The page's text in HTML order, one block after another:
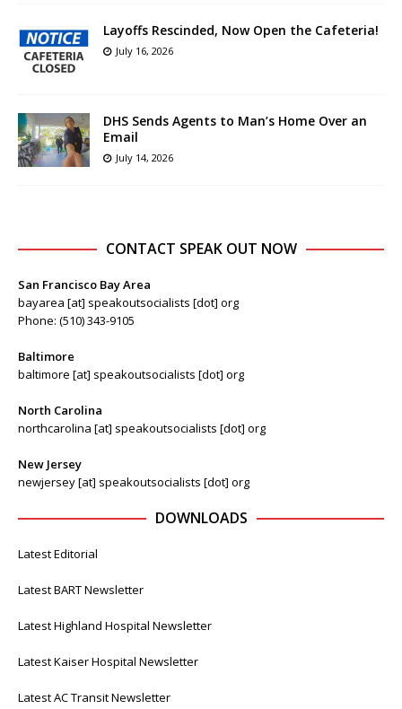
Layoffs Rescinded, Now Open the Cafeteria!
July 16, 2026
DHS Sends Agents to Man’s Home Over an
Email
July 14, 2026
CONTACT SPEAK OUT NOW
San Francisco Bay Area
bayarea [at] speakoutsocialists [dot] org
Phone: (510) 343-9105
Baltimore
baltimore [at] speakoutsocialists [dot] org
North Carolina
northcarolina [at] speakoutsocialists [dot] org
New Jersey
newjersey [at] speakoutsocialists [dot] org
DOWNLOADS
Latest Editorial
Latest BART Newsletter
Latest Highland Hospital Newsletter
Latest Kaiser Hospital Newsletter
Latest AC Transit Newsletter